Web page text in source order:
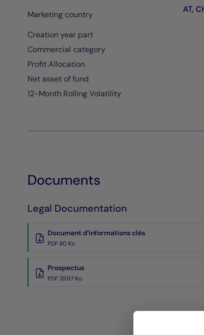
Marketing country
AT,
Creation year part
Commercial category
Profit Allocation
Net asset of fund
12-Month Rolling Volatility
Documents
Legal Documentation
Document d’informations clés
PDF 80 Ko
Prospectus
PDF 3997 Ko